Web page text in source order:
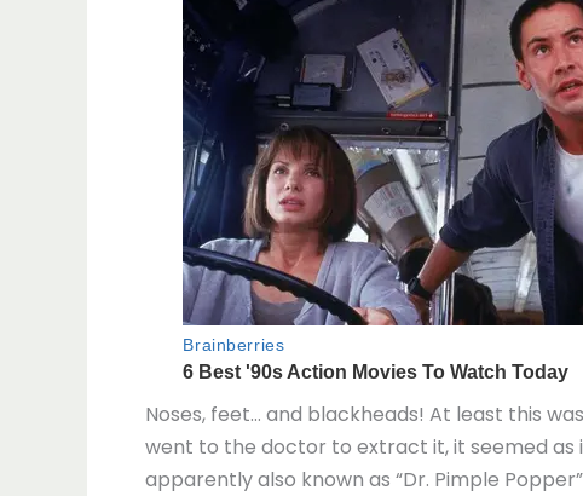
Noses, feet… and blackheads! At least this
went to the doctor to extract it, it seemed as
apparently also known as “Dr. Pimple